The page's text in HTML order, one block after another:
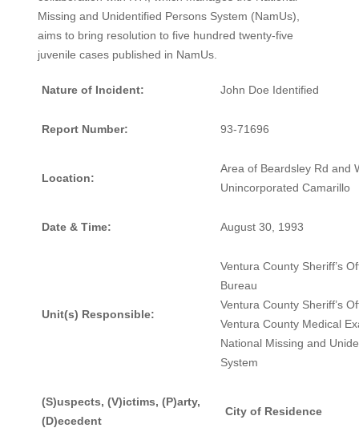
Missing and Unidentified Persons System (NamUs),
aims to bring resolution to five hundred twenty-five
juvenile cases published in NamUs.
Nature of Incident: John Doe Identified
Report Number: 93-71696
Location:
Area of Beardsley Rd and
Unincorporated Camarillo
Date & Time: August 30, 1993
Unit(s) Responsible:
Ventura County Sheriff’s
Bureau
Ventura County Sheriff’s
Ventura County Medical
National Missing and
System
(S)uspects, (V)ictims, (P)arty,
(D)ecedent
City of Residence